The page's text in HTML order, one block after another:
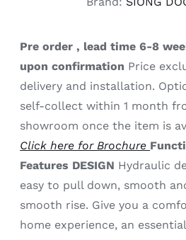
Pre order , lead time 6-8
upon confirmation Price
delivery and installation.
self-collect within 1 month
showroom once the item is
Click here for Brochure
Features DESIGN Hydraulic
easy to pull down, smooth
smooth rise. Give you a
home experience, an essential